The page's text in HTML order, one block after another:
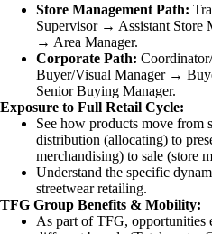
Store Management Path:
Supervisor → Assistant Store
→ Area Manager.
Corporate Path:
Buyer/Visual Manager →
Senior Buying Manager.
Exposure to Full Retail Cycle:
See how products move from
distribution (allocating) to
merchandising) to sale (store
Understand the specific
streetwear retailing.
TFG Group Benefits & Mobility:
As part of TFG, opportunities